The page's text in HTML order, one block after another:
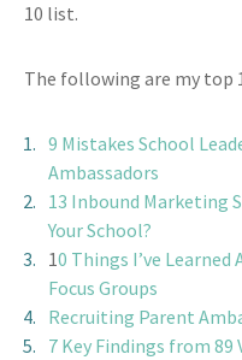
10 list.
The following are my top
9 Mistakes School
Ambassadors
13 Inbound Marketing
Your School?
10 Things I’ve
Focus Groups
Recruiting Parent
7 Key Findings from